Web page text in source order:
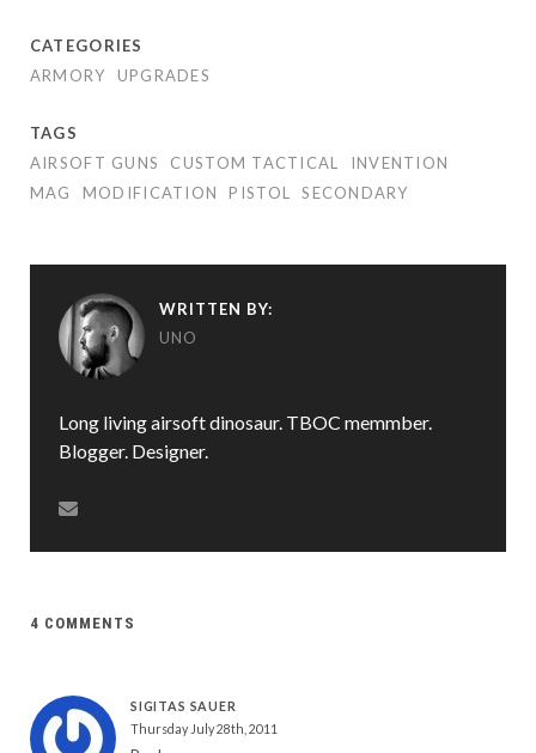
CATEGORIES
ARMORY
UPGRADES
TAGS
AIRSOFT GUNS
CUSTOM TACTICAL
INVENTION
MAG
MODIFICATION PISTOL SECONDARY
WRITTEN BY:
UNO
Long living airsoft dinosaur. TBOC memmber.
Blogger. Designer.
4 COMMENTS
SIGITAS SAUER
Thursday July 28th, 2011